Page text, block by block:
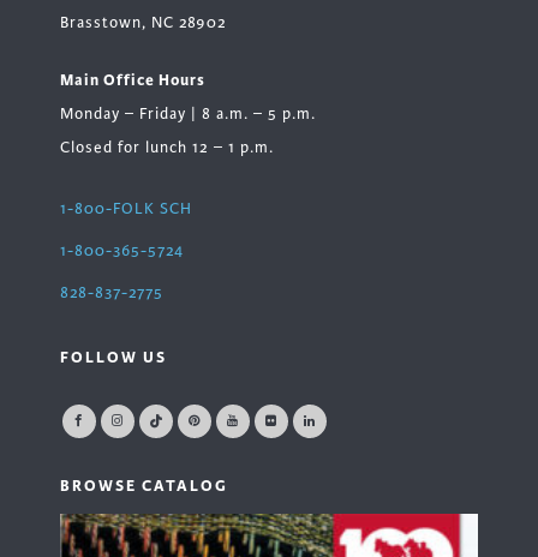
Brasstown, NC 28902
Main Office Hours
Monday – Friday | 8 a.m. – 5 p.m.
Closed for lunch 12 – 1 p.m.
1-800-FOLK SCH
1-800-365-5724
828-837-2775
FOLLOW US
BROWSE CATALOG